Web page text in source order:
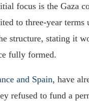
focus is the Gaza
to three-year
structure, stating it
fully formed.
and Spain, have
refused to fund a